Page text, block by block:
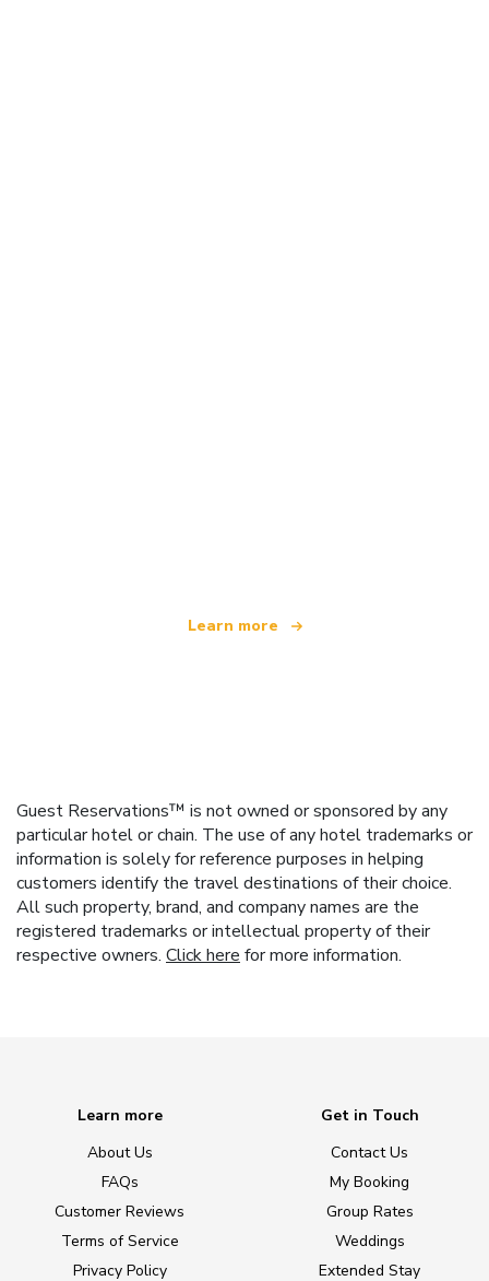
Learn more
Guest Reservations™ is not owned or sponsored by any
particular hotel or chain. The use of any hotel trademarks or
information is solely for reference purposes in helping
customers identify the travel destinations of their choice.
All such property, brand, and company names are the
registered trademarks or intellectual property of their
respective owners. Click here for more information.
Learn more
About Us
FAQs
Customer Reviews
Terms of Service
Privacy Policy
Get in Touch
Contact Us
My Booking
Group Rates
Weddings
Extended Stay